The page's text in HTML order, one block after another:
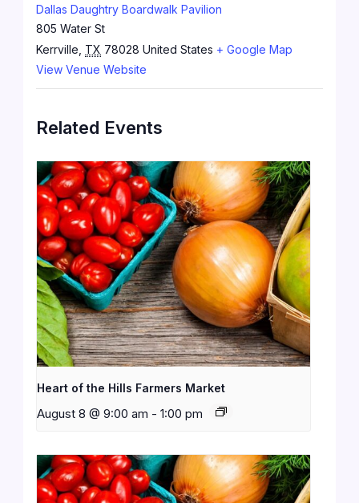
Dallas Daughtry Boardwalk Pavilion
805 Water St
Kerrville TX 78028 United States + Google Map
View Venue Website
Related Events
Heart of the Hills Farmers Market
August 8 @ 9:00 am - 1:00 pm